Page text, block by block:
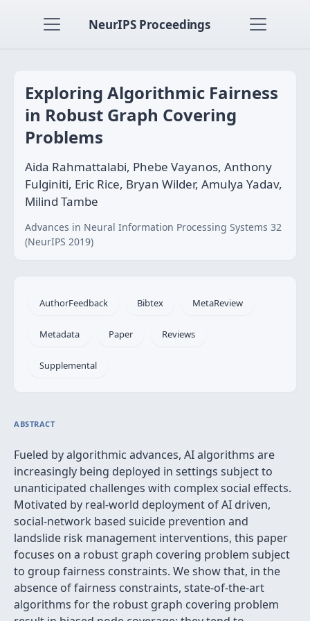
NeurIPS Proceedings
Exploring Algorithmic Fairness
in Robust Graph Covering
Problems
Aida Rahmattalabi, Phebe Vayanos, Anthony
Fulginiti, Eric Rice, Bryan Wilder, Amulya Yadav,
Milind Tambe
Advances in Neural Information Processing Systems 32
(NeurIPS 2019)
AuthorFeedback Bibtex MetaReview
Metadata Paper Reviews
Supplemental
ABSTRACT
Fueled by algorithmic advances, AI algorithms are
increasingly being deployed in settings subject to
unanticipated challenges with complex social effects.
Motivated by real-world deployment of AI driven,
social-network based suicide prevention and
landslide risk management interventions, this paper
focuses on a robust graph covering problem subject
to group fairness constraints. We show that, in the
absence of fairness constraints, state-of-the-art
algorithms for the robust graph covering problem